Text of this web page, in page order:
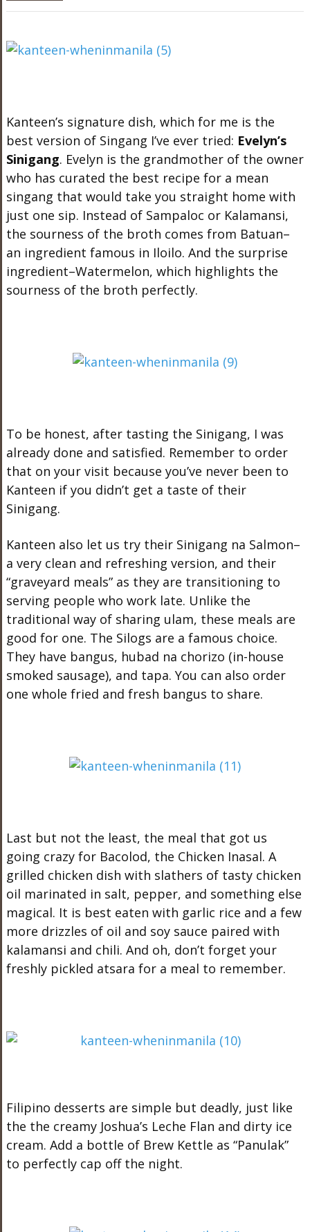
Kanteen’s signature dish, which for me is the
best version of Singang I’ve ever tried: Evelyn’s
Sinigang. Evelyn is the grandmother of the owner
who has curated the best recipe for a mean
singang that would take you straight home with
just one sip. Instead of Sampaloc or Kalamansi,
the sourness of the broth comes from Batuan–
an ingredient famous in Iloilo. And the surprise
ingredient–Watermelon, which highlights the
sourness of the broth perfectly.
To be honest, after tasting the Sinigang, I was
already done and satisfied. Remember to order
that on your visit because you’ve never been to
Kanteen if you didn’t get a taste of their
Sinigang.
Kanteen also let us try their Sinigang na Salmon–
a very clean and refreshing version, and their
“graveyard meals” as they are transitioning to
serving people who work late. Unlike the
traditional way of sharing ulam, these meals are
good for one. The Silogs are a famous choice.
They have bangus, hubad na chorizo (in-house
smoked sausage), and tapa. You can also order
one whole fried and fresh bangus to share.
Last but not the least, the meal that got us
going crazy for Bacolod, the Chicken Inasal. A
grilled chicken dish with slathers of tasty chicken
oil marinated in salt, pepper, and something else
magical. It is best eaten with garlic rice and a few
more drizzles of oil and soy sauce paired with
kalamansi and chili. And oh, don’t forget your
freshly pickled atsara for a meal to remember.
Filipino desserts are simple but deadly, just like
the the creamy Joshua’s Leche Flan and dirty ice
cream. Add a bottle of Brew Kettle as “Panulak”
to perfectly cap off the night.